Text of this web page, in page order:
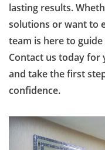
lasting results.
solutions or want to
team is here to
Contact us today for
and take the first
confidence.